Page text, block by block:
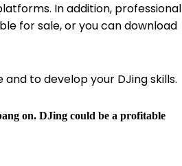
In addition, professional
for sale, or you can download
to develop your DJing skills.
on. DJing could be a profitable